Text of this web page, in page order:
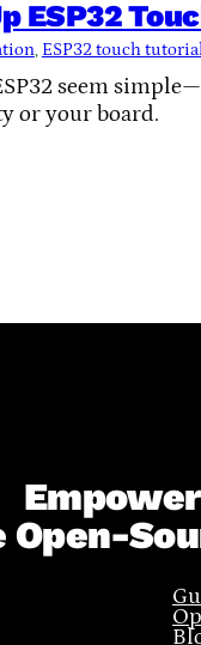
ESP32
, ESP32 touch
seem
or your board.
Open-